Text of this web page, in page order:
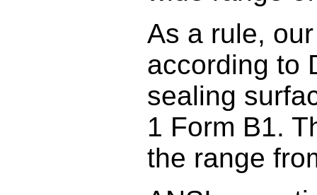
As a rule, our
according to
sealing
1 Form B1.
the range